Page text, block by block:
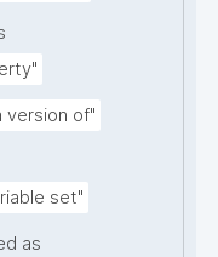
version of"
set"
as